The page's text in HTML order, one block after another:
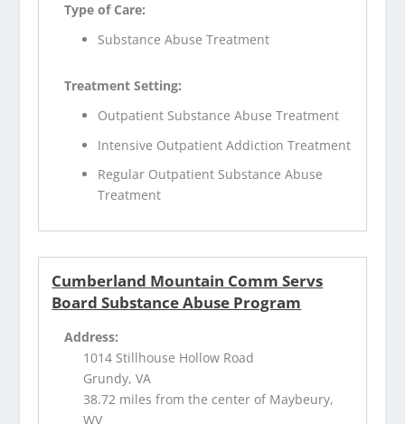
Type of Care:
Substance Abuse Treatment
Treatment Setting:
Outpatient Substance Abuse Treatment
Intensive Outpatient Addiction Treatment
Regular Outpatient Substance Abuse
Treatment
Cumberland Mountain Comm Servs
Board Substance Abuse Program
Address:
1014 Stillhouse Hollow Road
Grundy, VA
38.72 miles from the center of Maybeury,
WV